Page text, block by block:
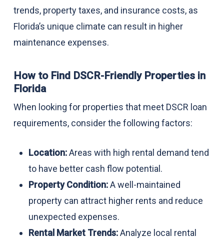
trends, property taxes, and insurance costs, as
Florida’s unique climate can result in higher
maintenance expenses.
How to Find DSCR-Friendly Properties in
Florida
When looking for properties that meet DSCR loan
requirements, consider the following factors:
Location:Areas with high rental demand tend
to have better cash flow potential.
Property Condition:A well-maintained
property can attract higher rents and reduce
unexpected expenses.
Rental Market Trends:Analyze local rental